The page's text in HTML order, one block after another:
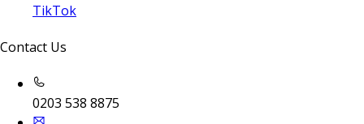
TikTok
Contact Us
0203 538 8875